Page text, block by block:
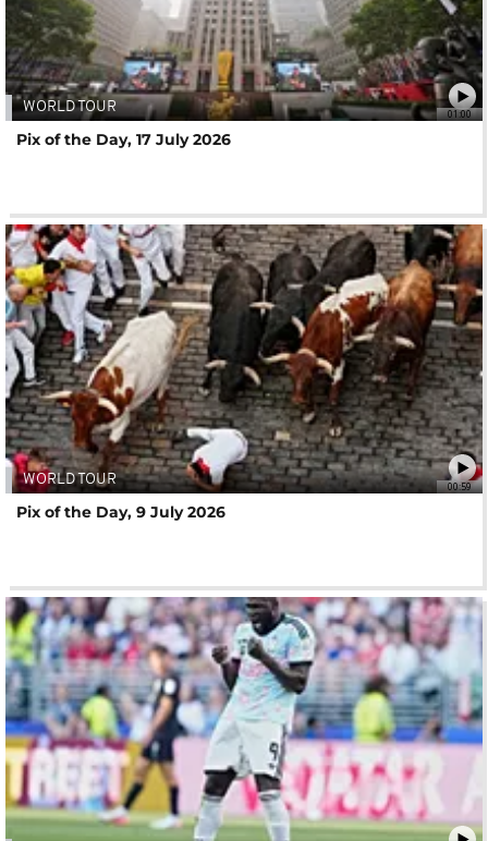
01:00
WORLD TOUR
Pix of the Day, 17 July 2026
00:59
WORLD TOUR
Pix of the Day, 9 July 2026